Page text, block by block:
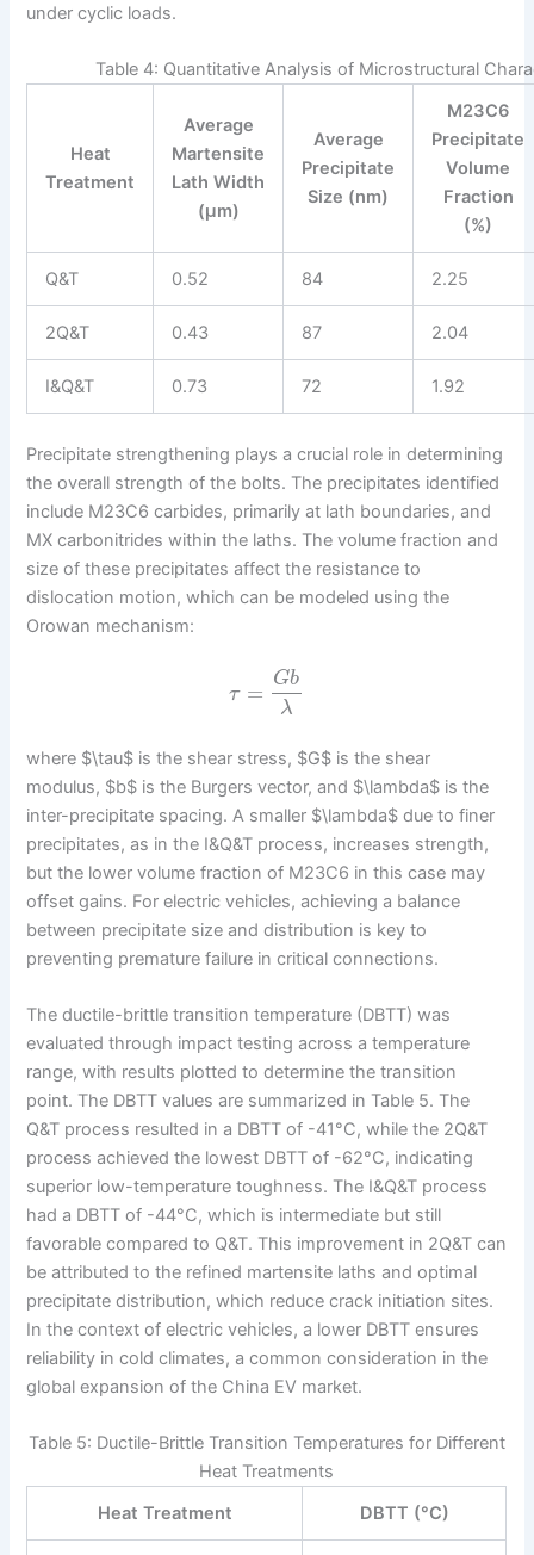
under cyclic loads.
Table 4: Quantitative Analysis of Microstructural
Heat
Treatment
Average
Martensite
Lath Width
(μm)
Average
Precipitate
Size (nm)
M23C6
Precipitate
Volume
Fraction
(%)
Q&T 0.52 84 2.25
2Q&T 0.43 87 2.04
I&Q&T 0.73 72 1.92
Precipitate strengthening plays a crucial role in determining
the overall strength of the bolts. The precipitates identified
include M23C6 carbides, primarily at lath boundaries, and
MX carbonitrides within the laths. The volume fraction and
size of these precipitates affect the resistance to
dislocation motion, which can be modeled using the
Orowan mechanism:
τ = Gb
λ
where $\tau$ is the shear stress, $G$ is the shear
modulus, $b$ is the Burgers vector, and $\lambda$ is the
inter-precipitate spacing. A smaller $\lambda$ due to finer
precipitates, as in the I&Q&T process, increases strength,
but the lower volume fraction of M23C6 in this case may
offset gains. For electric vehicles, achieving a balance
between precipitate size and distribution is key to
preventing premature failure in critical connections.
The ductile-brittle transition temperature (DBTT) was
evaluated through impact testing across a temperature
range, with results plotted to determine the transition
point. The DBTT values are summarized in Table 5. The
Q&T process resulted in a DBTT of -41°C, while the 2Q&T
process achieved the lowest DBTT of -62°C, indicating
superior low-temperature toughness. The I&Q&T process
had a DBTT of -44°C, which is intermediate but still
favorable compared to Q&T. This improvement in 2Q&T can
be attributed to the refined martensite laths and optimal
precipitate distribution, which reduce crack initiation sites.
In the context of electric vehicles, a lower DBTT ensures
reliability in cold climates, a common consideration in the
global expansion of the China EV market.
Table 5: Ductile-Brittle Transition Temperatures for Different
Heat Treatments
Heat Treatment
DBTT (°C)